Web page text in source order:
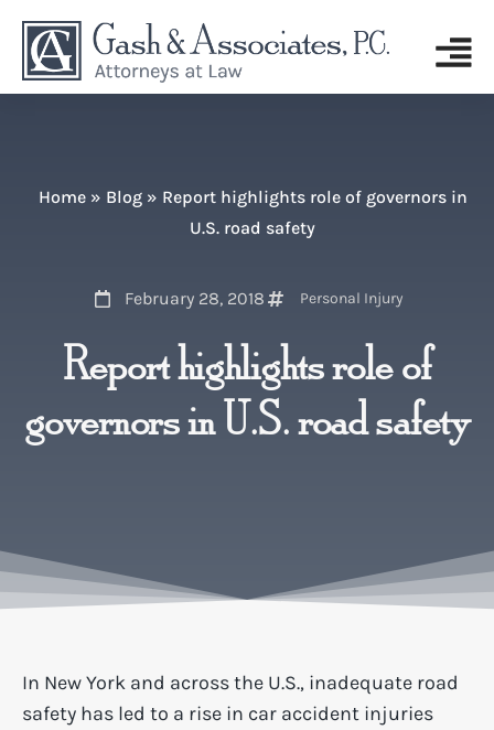
Home» Blog» Report highlights role of governors in
U.S. road safety
February 28, 2018 Personal Injury
Report highlights role of
governors in U.S. road safety
In New York and across the U.S., inadequate road
safety has led to a rise in car accident injuries